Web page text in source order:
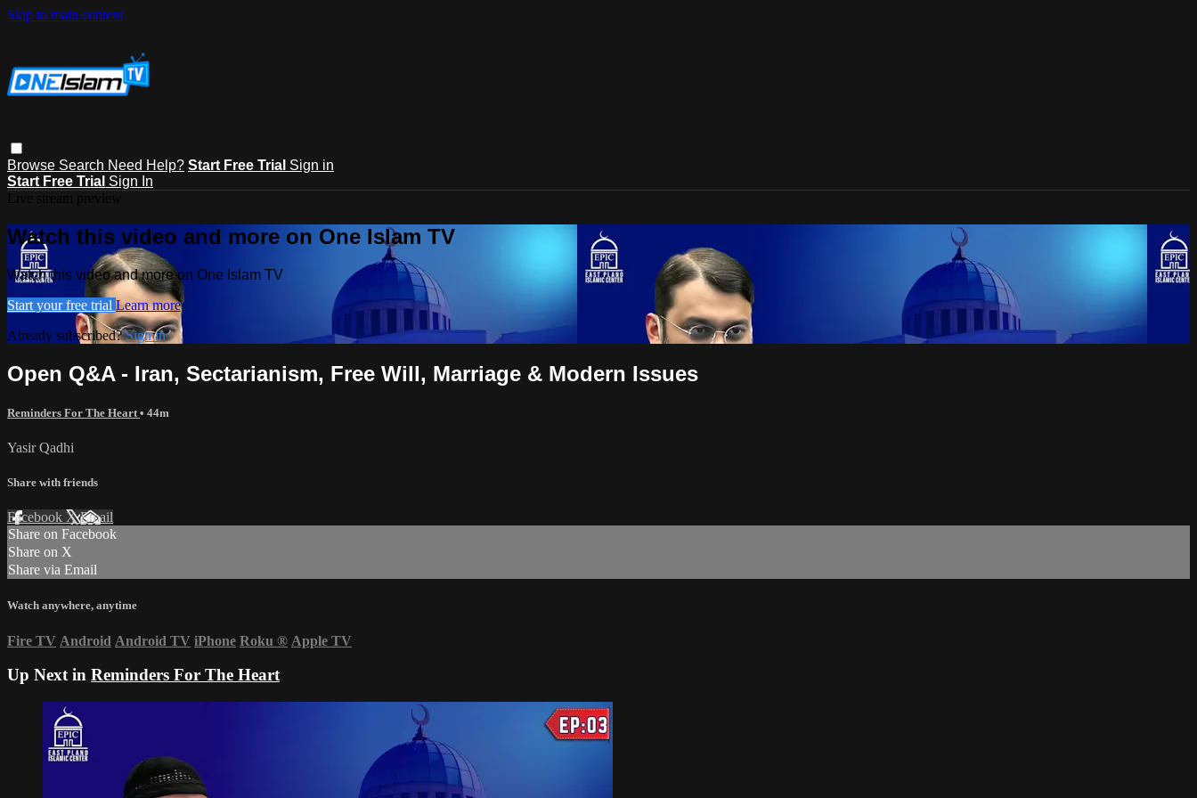
Skip to main content
Browse Search Need Help? Start Free Trial Sign in
Start Free Trial Sign In
Watch this video and more on One Islam TV
Watch this video and more on One Islam TV
Start your free trial Learn more
Already subscribed?Sign in
Open Q&A - Iran, Sectarianism, Free Will, Marriage & Modern Issues
Reminders For The Heart • 44m
Yasir Qadhi
Share with friends
Facebook XEmail
Share on Facebook
Share on X
Share via Email
Watch anywhere, anytime
Fire TV Android Android TV iPhone Roku ® Apple TV
Up Next in Reminders For The Heart